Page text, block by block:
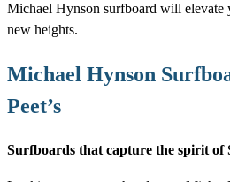
Michael Hynson surfboard will elevate
new heights.
Michael Hynson
Peet’s
Surfboards that capture the spirit of